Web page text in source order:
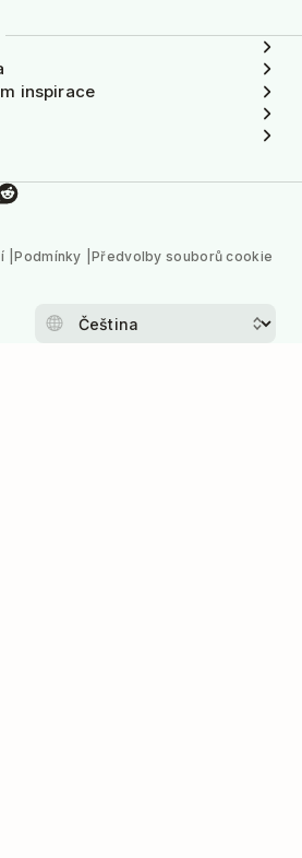
inspirace
Podmínky
Předvolby souborů cookie